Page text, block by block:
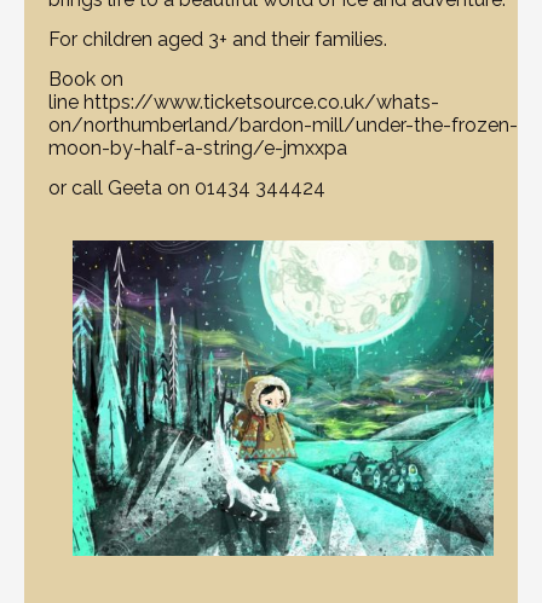
For children aged 3+ and their families.
Book on
line https://www.ticketsource.co.uk/whats-
on/northumberland/bardon-mill/under-the-frozen-
moon-by-half-a-string/e-jmxxpa
or call Geeta on 01434 344424